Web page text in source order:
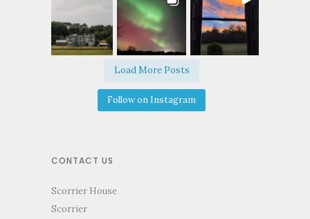
Load More Posts
Follow on Instagram
CONTACT US
Scorrier House
Scorrier